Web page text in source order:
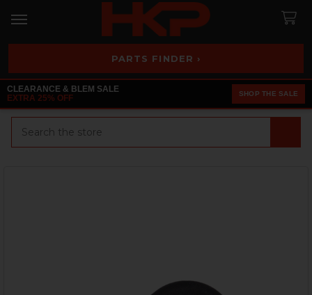
PARTS FINDER ›
CLEARANCE & BLEM SALE
EXTRA 25% OFF
SHOP THE SALE